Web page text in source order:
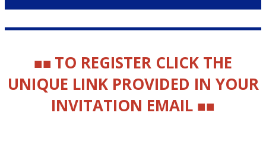
■■ TO REGISTER CLICK THE
UNIQUE LINK PROVIDED IN YOUR
INVITATION EMAIL ■■